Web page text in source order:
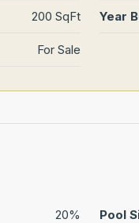
200 SqFt Year
For Sale
20% Pool